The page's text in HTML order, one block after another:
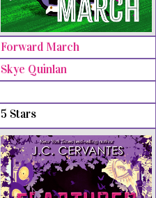
Forward March
Skye Quinlan
5 Stars